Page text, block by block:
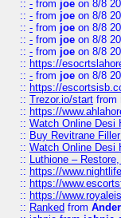
:: - from joe on 8/8
:: - from joe on 8/8
:: - from joe on 8/8
:: - from joe on 8/8
:: - from joe on 8/8
:: https://
:: - from joe on 8/8
:: https://
:: Trezor.io/start from
:: https://
:: Watch Online Desi
:: Buy Revitrane
:: Watch Online Desi
:: Luthione –
:: https://
:: https://
:: https://
:: Ranked from